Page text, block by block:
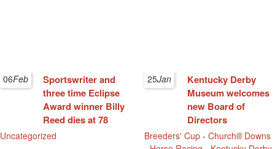
06Feb
Sportswriter and
three time Eclipse
Award winner Billy
Reed dies at 78
Uncategorized
25Jan
Kentucky Derby
Museum welcomes
new Board of
Directors
Breeders' Cup -Churchill Downs